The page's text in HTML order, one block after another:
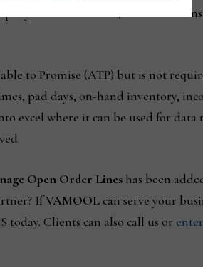
to make smarter, faster
to Promise (ATP) but is not
pad days, on-hand inventory,
excel where it can be used for data
Open Order Lines has been
IfVAMOOLcan serve your
today. Clients can also call us or